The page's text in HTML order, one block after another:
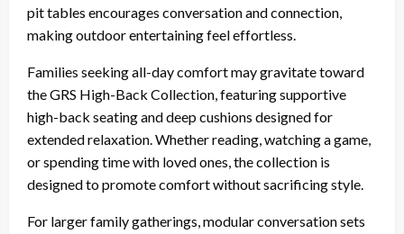
pit tables encourages conversation and connection,
making outdoor entertaining feel effortless.
Families seeking all-day comfort may gravitate toward
the GRS High-Back Collection, featuring supportive
high-back seating and deep cushions designed for
extended relaxation. Whether reading, watching a game,
or spending time with loved ones, the collection is
designed to promote comfort without sacrificing style.
For larger family gatherings, modular conversation sets